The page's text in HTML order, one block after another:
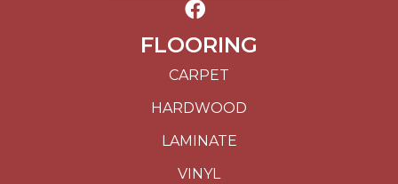
FLOORING
CARPET
HARDWOOD
LAMINATE
VINYL